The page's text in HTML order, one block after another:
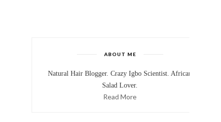
ABOUT ME
Natural Hair Blogger. Crazy Igbo Scientist. African
Salad Lover.
Read More